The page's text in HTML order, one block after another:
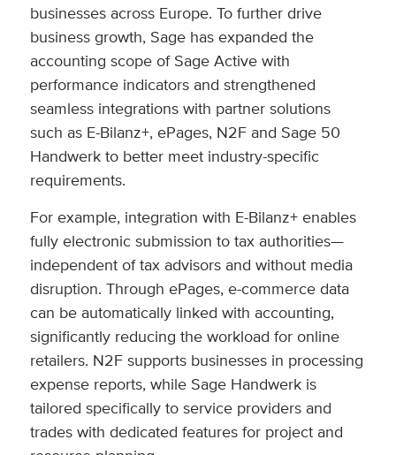
businesses across Europe. To further drive
business growth, Sage has expanded the
accounting scope of Sage Active with
performance indicators and strengthened
seamless integrations with partner solutions
such as E-Bilanz+, ePages, N2F and Sage 50
Handwerk to better meet industry-specific
requirements.
For example, integration with E-Bilanz+ enables
fully electronic submission to tax authorities—
independent of tax advisors and without media
disruption. Through ePages, e-commerce data
can be automatically linked with accounting,
significantly reducing the workload for online
retailers. N2F supports businesses in processing
expense reports, while Sage Handwerk is
tailored specifically to service providers and
trades with dedicated features for project and